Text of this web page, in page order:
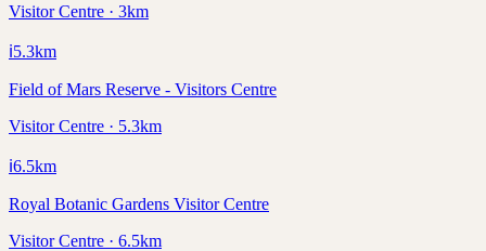
Visitor Centre · 3km
ℹ️5.3km
Field of Mars Reserve - Visitors Centre
Visitor Centre · 5.3km
ℹ️6.5km
Royal Botanic Gardens Visitor Centre
Visitor Centre · 6.5km